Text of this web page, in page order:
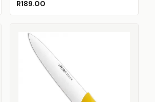
R189.00